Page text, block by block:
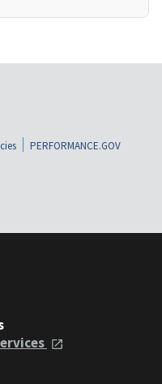
PERFORMANCE.GOV